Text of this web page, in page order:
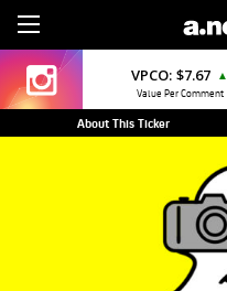
VPCO: $7.67 ▲
Value Per Comment
About This Ticker